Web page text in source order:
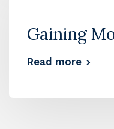
Gaining
Read more